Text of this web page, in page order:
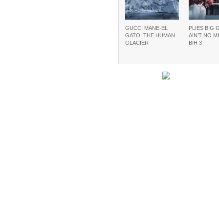
GUCCI MANE-EL
GATO: THE HUMAN
GLACIER
PLIES BIG
AIN’T NO
BIH 3